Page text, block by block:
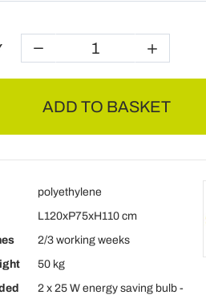
ADD TO BASKET
polyethylene
L120xP75xH110 cm
2/3 working weeks
50 kg
2 x 25 W energy saving bulb -